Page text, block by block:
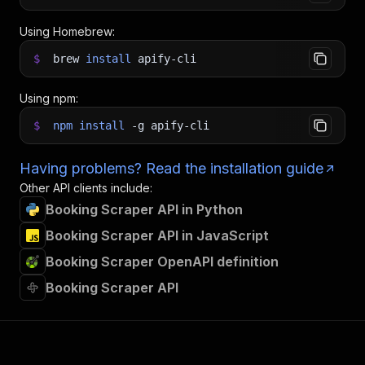
Using Homebrew:
$ brew install apify-cli
Using npm:
$ npm install -g apify-cli
Having problems? Read the installation guide
Other API clients include:
Booking Scraper API in Python
Booking Scraper API in JavaScript
Booking Scraper OpenAPI definition
Booking Scraper API